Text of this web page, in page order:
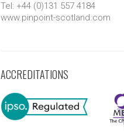
Tel: +44 (0)131 557 4184
www.pinpoint-scotland.com
ACCREDITATIONS